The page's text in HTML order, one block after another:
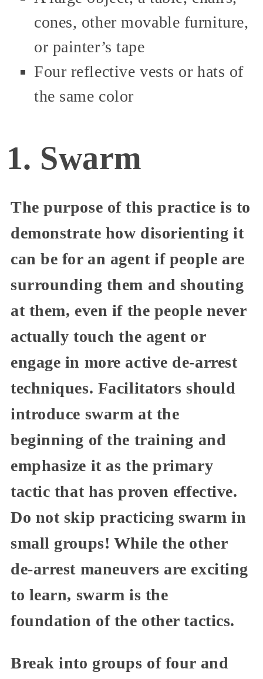
cones, other movable furniture,
or painter’s tape
Four reflective vests or hats of
the same color
1. Swarm
The purpose of this practice is to
demonstrate how disorienting it
can be for an agent if people are
surrounding them and shouting
at them, even if the people never
actually touch the agent or
engage in more active de-arrest
techniques. Facilitators should
introduce swarm at the
beginning of the training and
emphasize it as the primary
tactic that has proven effective.
Do not skip practicing swarm in
small groups! While the other
de-arrest maneuvers are exciting
to learn, swarm is the
foundation of the other tactics.
Break into groups of four and